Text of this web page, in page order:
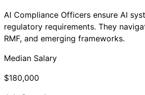
AI Compliance Officers ensure AI
regulatory requirements. They
RMF, and emerging frameworks.
Median Salary
$180,000